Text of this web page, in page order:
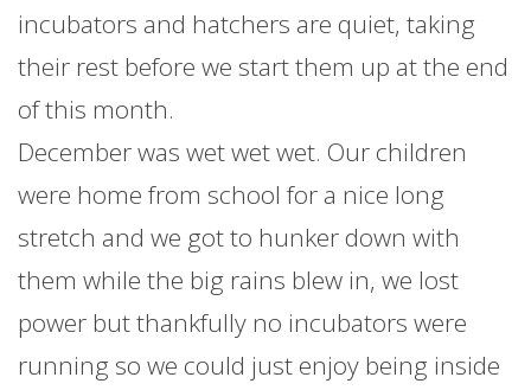
incubators and hatchers are quiet, taking
their rest before we start them up at the end
of this month.
December was wet wet wet. Our children
were home from school for a nice long
stretch and we got to hunker down with
them while the big rains blew in, we lost
power but thankfully no incubators were
running so we could just enjoy being inside